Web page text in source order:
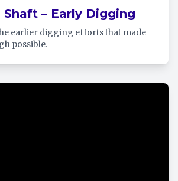
Shaft – Early Digging
earlier digging efforts that made
possible.